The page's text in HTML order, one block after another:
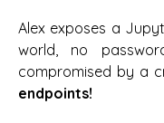
Alex exposes a
world, no
compromised by a
endpoints!